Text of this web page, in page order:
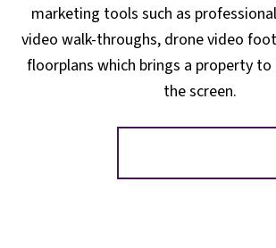
marketing tools such as
video walk-throughs, drone video
floorplans which brings a property
the screen.